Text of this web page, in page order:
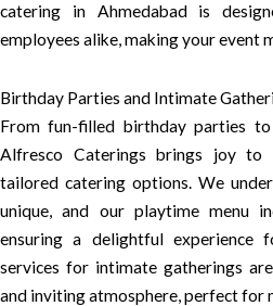
catering in Ahmedabad is
employees alike, making your event
Birthday Parties and Intimate
From fun-filled birthday parties
Alfresco Caterings brings joy to
tailored catering options. We
unique, and our playtime menu
ensuring a delightful
services for intimate gatherings
and inviting atmosphere, perfect for